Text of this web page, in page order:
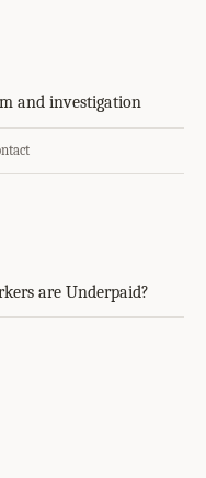
and investigation
are Underpaid?